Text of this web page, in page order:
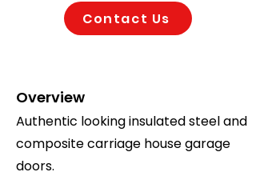
Contact Us
Overview
Authentic looking insulated steel and
composite carriage house garage
doors.